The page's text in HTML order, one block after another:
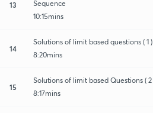
13
Sequence
10:15mins
14
Solutions of limit based questions ( 1 )
8:20mins
15
Solutions of limit based Questions ( 2
8:17mins